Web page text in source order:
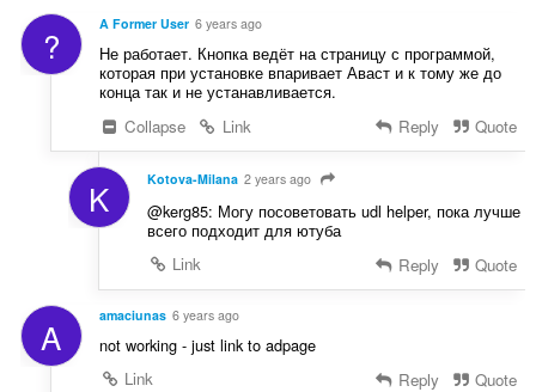
s
a
i
n
:
? A Former User 6 years ago
Не работает. Кнопка ведёт на страницу с программой,
которая при установке впаривает Аваст и к тому же до
конца так и не устанавливается.
Collapse
Link Reply Quote
K Kotova-Milana 2 years ago
@kerg85: Могу посоветовать udl helper, пока лучше
всего подходит для ютуба
Link
Reply Quote
A amaciunas 6 years ago
not working - just link to adpage
Link
Reply Quote